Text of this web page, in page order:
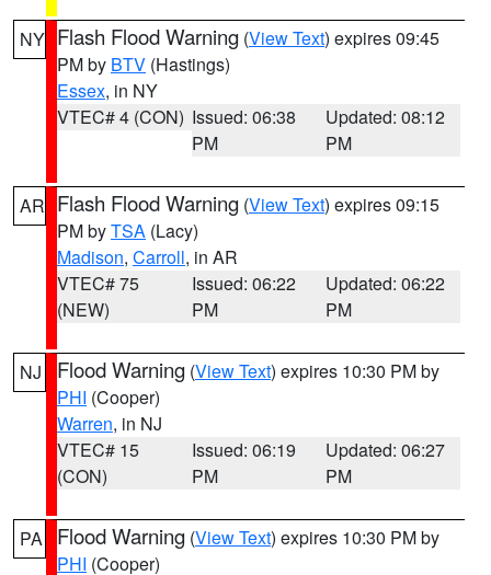
NY Flash Flood Warning (View Text) expires 09:45
PM by BTV (Hastings)
Essex, in NY
VTEC# 4 (CON) Issued: 06:38
PM
Updated: 08:12
PM
AR Flash Flood Warning (View Text) expires 09:15
PM byTSA (Lacy)
Madison, Carroll, in AR
VTEC# 75
(NEW)
Issued: 06:22
PM
Updated: 06:22
PM
NJ Flood Warning (View Text) expires 10:30 PM by
PHI (Cooper)
Warren, in NJ
VTEC# 15
(CON)
Issued: 06:19
PM
Updated: 06:27
PM
PA Flood Warning (View Text) expires 10:30 PM by
PHI (Cooper)